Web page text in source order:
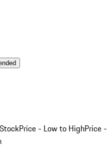
Price - Low to HighPrice -